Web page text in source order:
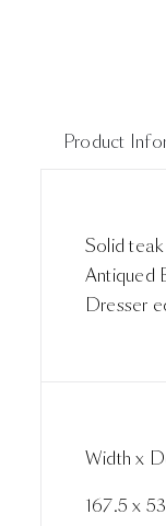
Product
Solid
Antiqued
Dresser
Width x
167.5 x